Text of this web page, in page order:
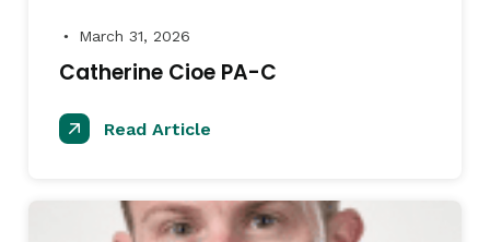
● March 31, 2026
Catherine Cioe PA-C
Read Article